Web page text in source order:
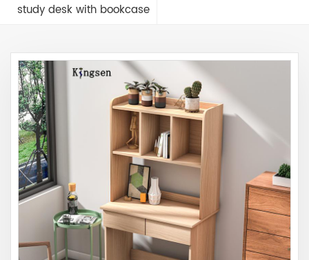
study desk with bookcase